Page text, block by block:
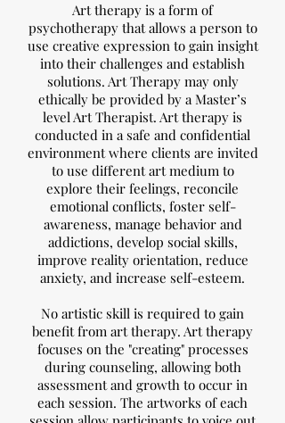
Art therapy is a form of
psychotherapy that allows a person to
use creative expression to gain insight
into their challenges and establish
solutions. Art Therapy may only
ethically be provided by a Master’s
level Art Therapist. Art therapy is
conducted in a safe and confidential
environment where clients are invited
to use different art medium to
explore their feelings, reconcile
emotional conflicts, foster self-
awareness, manage behavior and
addictions, develop social skills,
improve reality orientation, reduce
anxiety, and increase self-esteem.
No artistic skill is required to gain
benefit from art therapy. Art therapy
focuses on the "creating" processes
during counseling, allowing both
assessment and growth to occur in
each session. The artworks of each